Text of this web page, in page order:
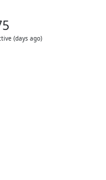
(days ago)